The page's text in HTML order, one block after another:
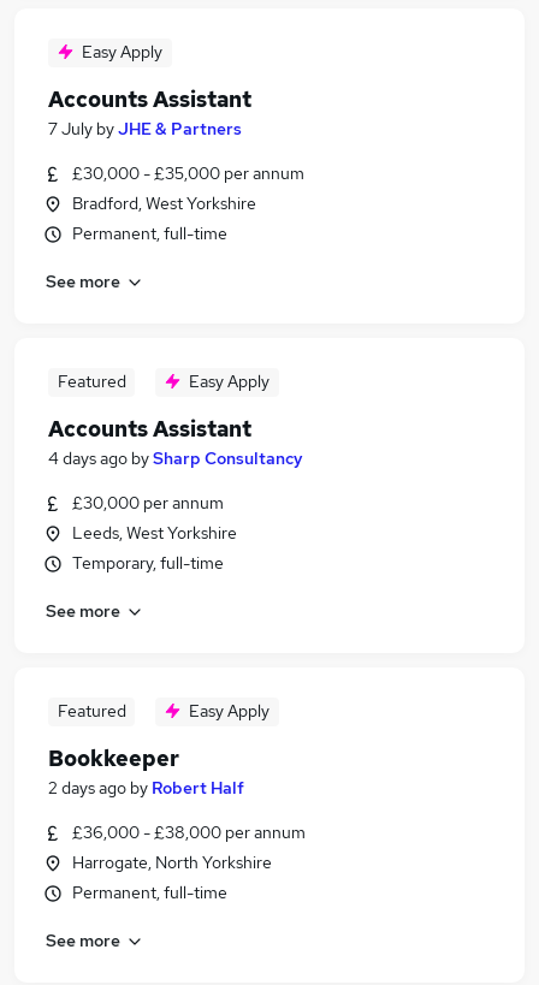
Easy Apply
Accounts Assistant
7 July byJHE & Partners
£30,000 - £35,000 per annum
Bradford, West Yorkshire
Permanent, full-time
See more
Featured Easy Apply
Accounts Assistant
4 days ago bySharp Consultancy
£30,000 per annum
Leeds, West Yorkshire
Temporary, full-time
See more
Featured Easy Apply
Bookkeeper
2 days ago by Robert Half
£36,000 - £38,000 per annum
Harrogate, North Yorkshire
Permanent, full-time
See more